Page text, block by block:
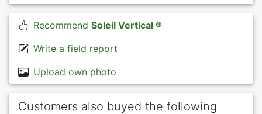
Recommend Soleil Vertical ®
Write a field report
Upload own photo
Customers also buyed the following